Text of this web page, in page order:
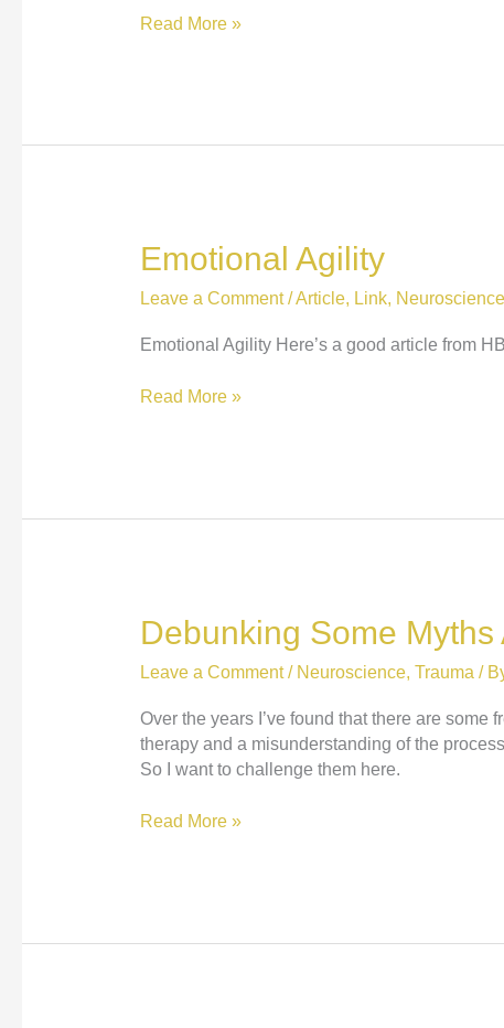
Eight
to
Read More »
Emotional Agility
Leave a Comment /Article, Link, Neuroscience
Emotional Agility Here’s a good article from
Emotional
Read More »
Debunking Some
Leave a Comment / Neuroscience, Trauma /
Over the years I’ve found that there are
therapy and a misunderstanding of the
So I want to challenge them here.
Debunking
Therapy
Read More »